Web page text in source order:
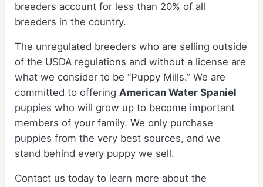
breeders account for less than 20% of all
breeders in the country.
The unregulated breeders who are selling outside
of the USDA regulations and without a license are
what we consider to be “Puppy Mills.” We are
committed to offering American Water Spaniel
puppies who will grow up to become important
members of your family. We only purchase
puppies from the very best sources, and we
stand behind every puppy we sell.
Contact us today to learn more about the